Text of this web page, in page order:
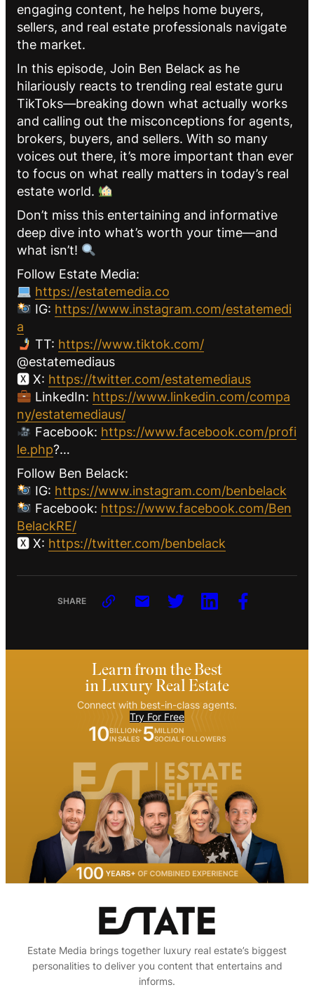
engaging content, he helps home buyers,
sellers, and real estate professionals navigate
the market.
In this episode, Join Ben Belack as he
hilariously reacts to trending real estate guru
TikToks—breaking down what actually works
and calling out the misconceptions for agents,
brokers, buyers, and sellers. With so many
voices out there, it’s more important than ever
to focus on what really matters in today’s real
estate world.
Don’t miss this entertaining and informative
deep dive into what’s worth your time—and
what isn’t!
Follow Estate Media:
https://estatemedia.co
IG: https://www.instagram.com/estatemedi
a
TT: https://www.tiktok.com/
@estatemediaus
🆇 X: https://twitter.com/estatemediaus
LinkedIn: https://www.linkedin.com/compa
ny/estatemediaus/
Facebook: https://www.facebook.com/profi
le.php?…
Follow Ben Belack:
IG: https://www.instagram.com/benbelack
Facebook: https://www.facebook.com/Ben
BelackRE/
🆇 X: https://twitter.com/benbelack
SHARE
Learn from the Best
in Luxury Real Estate
Connect with best-in-class agents.
Try For Free
10BILLION+
IN SALES 5MILLION
SOCIAL FOLLOWERS
Estate Media brings together luxury real estate’s biggest
personalities to deliver you content that entertains and
informs.